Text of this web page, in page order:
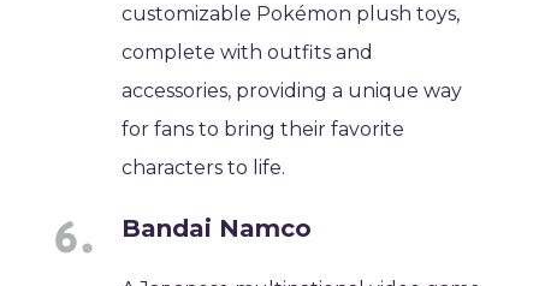
customizable Pokémon plush toys,
complete with outfits and
accessories, providing a unique way
for fans to bring their favorite
characters to life.
Bandai Namco